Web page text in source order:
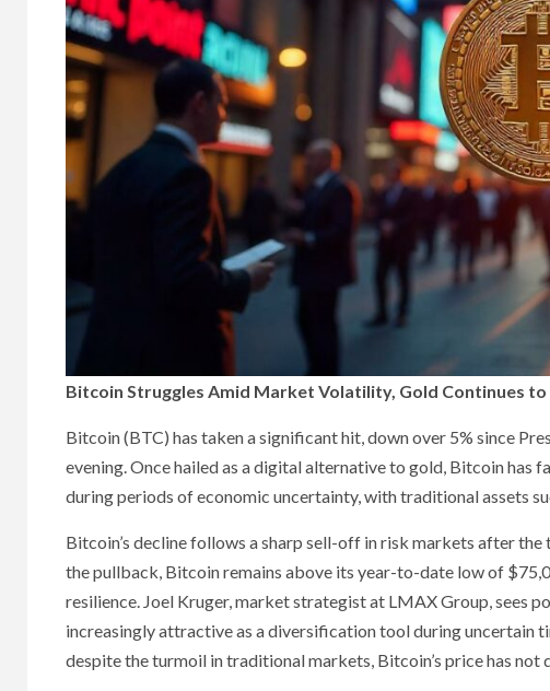
Bitcoin Struggles Amid Market Volatility, Gold Continues to
Bitcoin (BTC) has taken a significant hit, down over 5% since
evening. Once hailed as a digital alternative to gold, Bitcoin has
during periods of economic uncertainty, with traditional assets
Bitcoin’s decline follows a sharp sell-off in risk markets after
the pullback, Bitcoin remains above its year-to-date low of
resilience. Joel Kruger, market strategist at LMAX Group, sees
increasingly attractive as a diversification tool during uncertain
despite the turmoil in traditional markets, Bitcoin’s price has not